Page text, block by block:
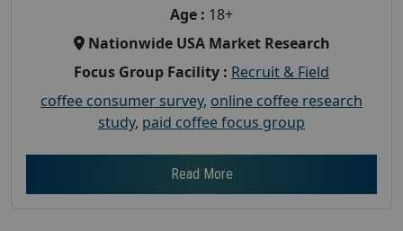
Age : 18+
Nationwide USA Market Research
Focus Group Facility : Recruit & Field
coffee consumer survey, online coffee research
study, paid coffee focus group
Read More